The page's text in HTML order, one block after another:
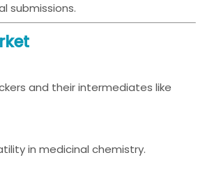
submissions.
and their intermediates like
in medicinal chemistry.